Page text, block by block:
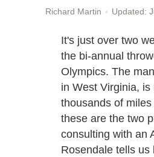
Richard Martin Updated:
It's just over two
the bi-annual
Olympics. The
in West Virginia,
thousands of
these are the two
consulting with an
Rosendale tells